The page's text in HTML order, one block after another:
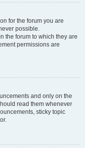
for the forum you are
possible.
the forum to which they are
permissions are
and only on the
read them whenever
sticky topic